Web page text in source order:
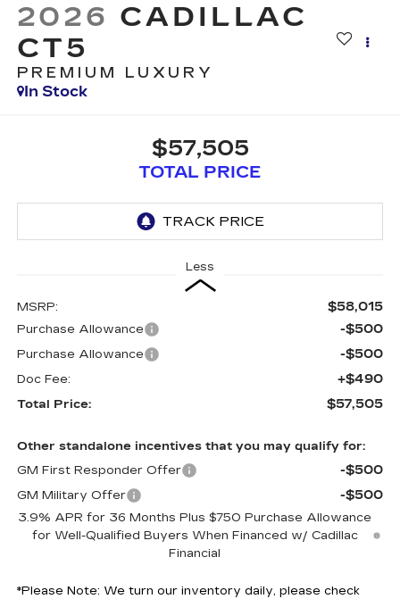
2026 CADILLAC
CT5
PREMIUM LUXURY
In Stock
$57,505
TOTAL PRICE
Less
MSRP: $58,015
Purchase Allowance -$500
Purchase Allowance -$500
Doc Fee: +$490
Total Price: $57,505
Other standalone incentives that you may qualify for:
GM First Responder Offer
-$500
GM Military Offer -$500
3.9% APR for 36 Months Plus $750 Purchase Allowance
for Well-Qualified Buyers When Financed w/ Cadillac
Financial
*Please Note: We turn our inventory daily, please check